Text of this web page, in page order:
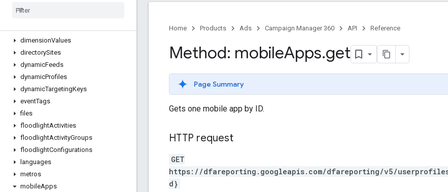
dimensionValues
directorySites
dynamicFeeds
dynamicProfiles
dynamicTargetingKeys
eventTags
files
floodlightActivities
floodlightActivityGroups
floodlightConfigurations
languages
metros
mobileApps
Home Products Ads Campaign Manager 360 API Reference
Method: mobileApps.get
Page Summary
Gets one mobile app by ID.
HTTP request
GET
https://dfareporting.googleapis.com/dfareporting/v5/
d}